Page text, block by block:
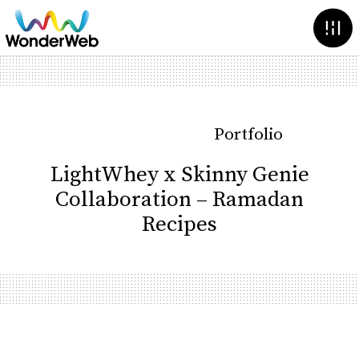
Portfolio
LightWhey x Skinny Genie
Collaboration – Ramadan
Recipes